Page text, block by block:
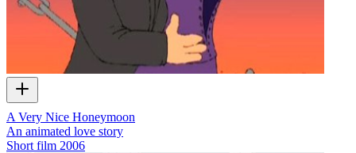
A Very Nice Honeymoon
An animated love story
Short film 2006